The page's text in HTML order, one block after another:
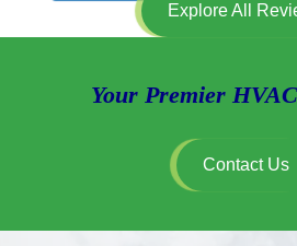
Explore All
Your Premier
Contact Us